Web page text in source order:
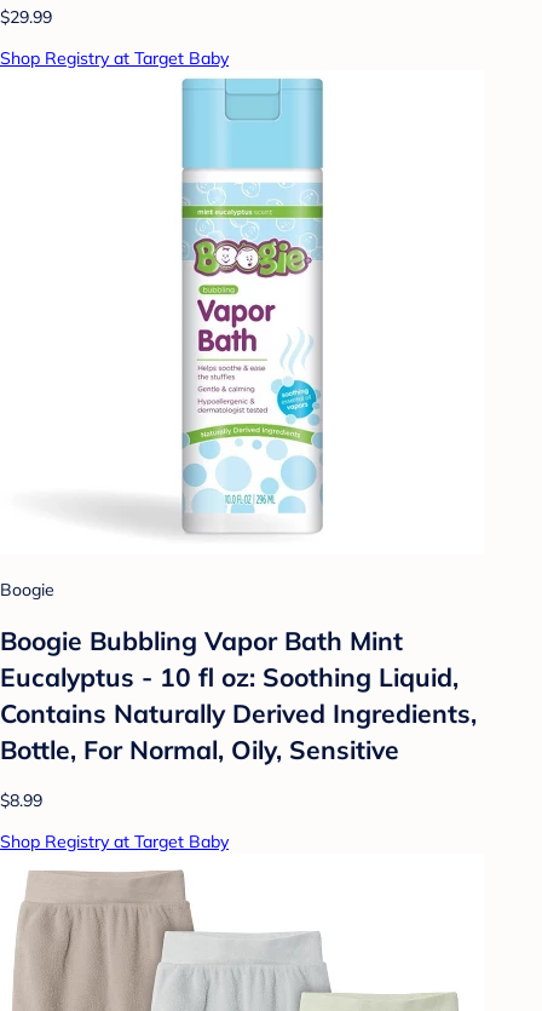
$29.99
Shop Registry at Target Baby
Boogie
Boogie Bubbling Vapor Bath Mint
Eucalyptus - 10 fl oz: Soothing Liquid,
Contains Naturally Derived Ingredients,
Bottle, For Normal, Oily, Sensitive
$8.99
Shop Registry at Target Baby